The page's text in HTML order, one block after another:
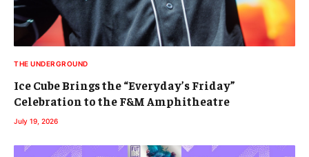
THE UNDERGROUND
Ice Cube Brings the “Everyday’s Friday”
Celebration to the F&M Amphitheatre
July 19, 2026